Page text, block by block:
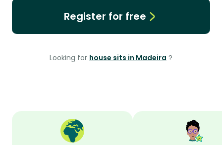
Register for free
Looking for house sits in Madeira ?